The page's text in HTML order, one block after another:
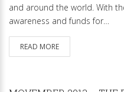
and around the world. With
awareness and funds for…
READ MORE